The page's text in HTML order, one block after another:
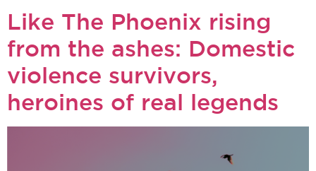
Like The Phoenix rising
from the ashes: Domestic
violence survivors,
heroines of real legends